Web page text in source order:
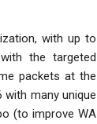
with up to
the targeted
packets at the
with many unique
(to improve WA